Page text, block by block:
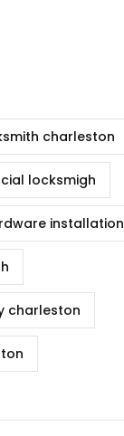
charleston
locksmigh
installation
charleston